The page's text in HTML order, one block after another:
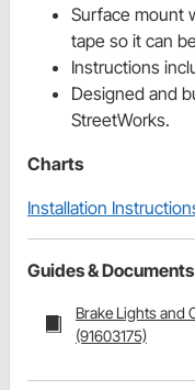
Surface mount
tape so it can
Instructions
Designed and
StreetWorks.
Charts
Installation
Guides & Documents
Brake Lights and
(91603175)